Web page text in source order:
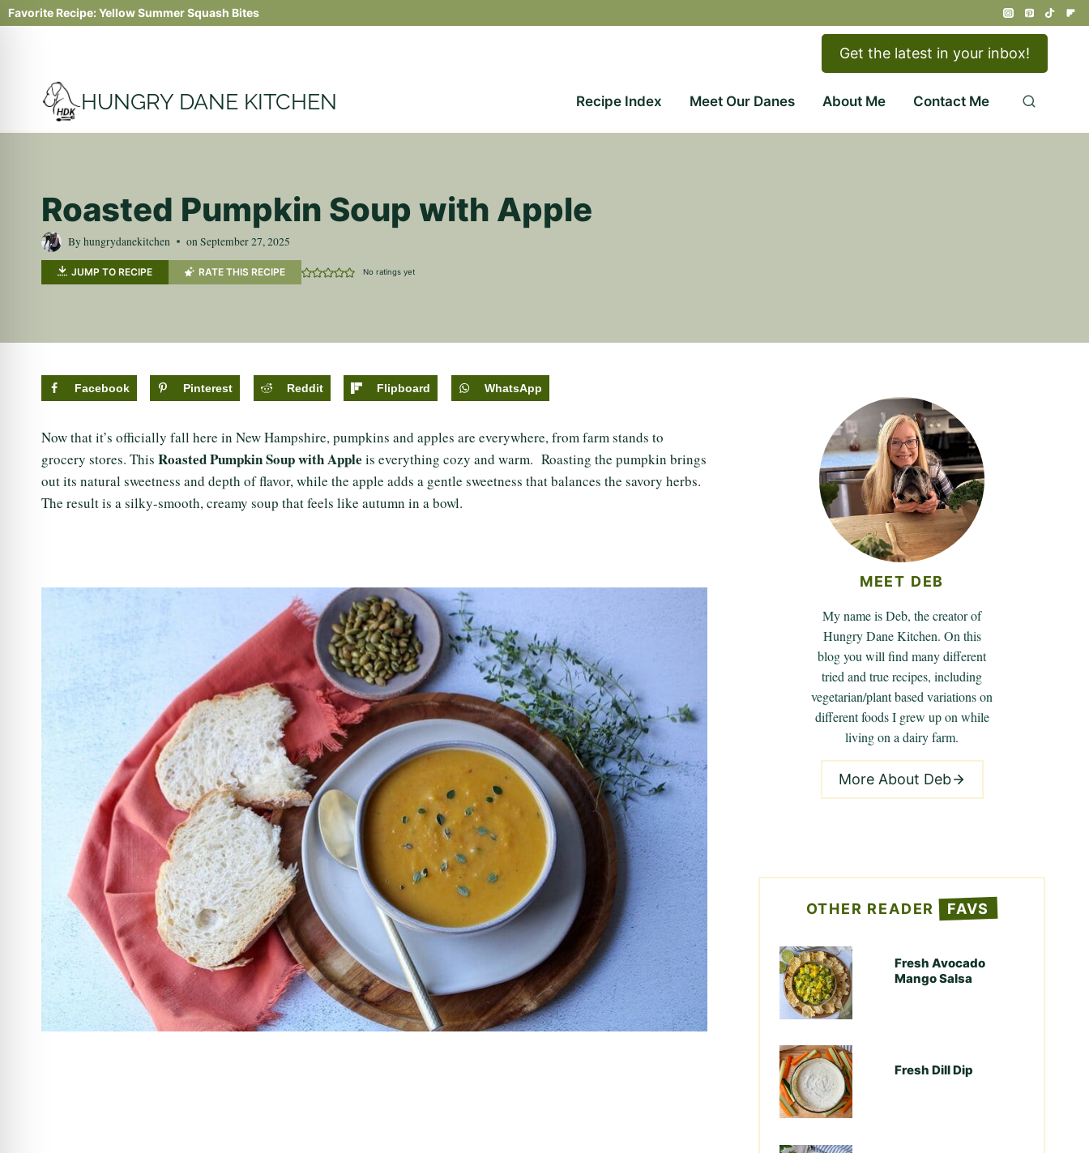
Skip
to
Favorite Recipe:Yellow Summer Squash Bites
Get the latest in your inbox!
HUNGRY DANE KITCHEN Recipe Index Meet Our Danes About Me Contact Me
Roasted Pumpkin Soup with Apple
Byhungrydanekitchen onSeptember 27, 2025
JUMP TO RECIPE RATE THIS RECIPE No ratings yet
Facebook Pinterest Reddit Flipboard WhatsApp
Now that it’s officially fall here in New Hampshire, pumpkins and apples are everywhere, from farm stands to
grocery stores. This Roasted Pumpkin Soup with Apple is everything cozy and warm. Roasting the pumpkin brings
out its natural sweetness and depth of flavor, while the apple adds a gentle sweetness that balances the savory herbs.
The result is a silky-smooth, creamy soup that feels like autumn in a bowl.
MEET DEB
My name is Deb, the creator of
Hungry Dane Kitchen. On this
blog you will find many different
tried and true recipes, including
vegetarian/plant based variations on
different foods I grew up on while
living on a dairy farm.
More About Deb
OTHER READER FAVS
Fresh Avocado
Mango Salsa
Fresh Dill Dip